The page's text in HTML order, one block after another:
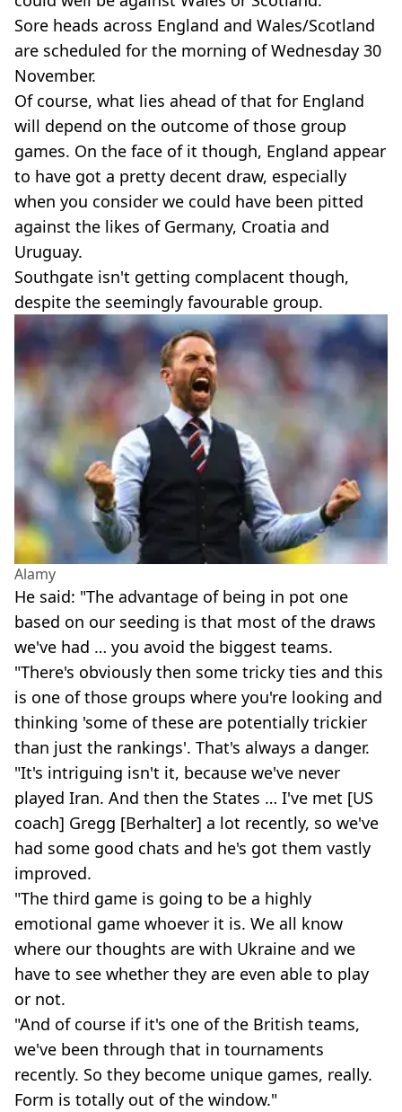
Sore heads across England and Wales/Scotland
are scheduled for the morning of Wednesday 30
November.
Of course, what lies ahead of that for England
will depend on the outcome of those group
games. On the face of it though, England appear
to have got a pretty decent draw, especially
when you consider we could have been pitted
against the likes of Germany, Croatia and
Uruguay.
Southgate isn't getting complacent though,
despite the seemingly favourable group.
Alamy
He said: "The advantage of being in pot one
based on our seeding is that most of the draws
we've had … you avoid the biggest teams.
"There's obviously then some tricky ties and this
is one of those groups where you're looking and
thinking 'some of these are potentially trickier
than just the rankings'. That's always a danger.
"It's intriguing isn't it, because we've never
played Iran. And then the States … I've met [US
coach] Gregg [Berhalter] a lot recently, so we've
had some good chats and he's got them vastly
improved.
"The third game is going to be a highly
emotional game whoever it is. We all know
where our thoughts are with Ukraine and we
have to see whether they are even able to play
or not.
"And of course if it's one of the British teams,
we've been through that in tournaments
recently. So they become unique games, really.
Form is totally out of the window."